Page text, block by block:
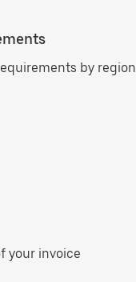
by region
your invoice